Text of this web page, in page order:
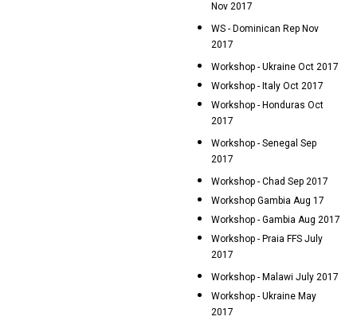
Nov 2017
WS - Dominican Rep Nov
2017
Workshop - Ukraine Oct 2017
Workshop - Italy Oct 2017
Workshop - Honduras Oct
2017
Workshop - Senegal Sep
2017
Workshop - Chad Sep 2017
Workshop Gambia Aug 17
Workshop - Gambia Aug 2017
Workshop - Praia FFS July
2017
Workshop - Malawi July 2017
Workshop - Ukraine May
2017